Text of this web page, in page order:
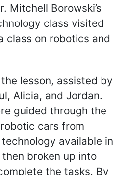
Mitchell Borowski’s
class visited
class on robotics and
lesson, assisted by
Alicia, and Jordan.
guided through the
cars from
available in
broken up into
the tasks. By